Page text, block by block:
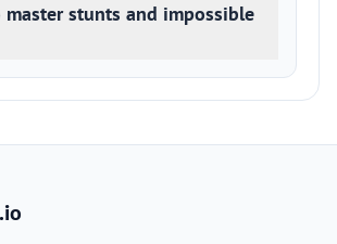
stunts and impossible